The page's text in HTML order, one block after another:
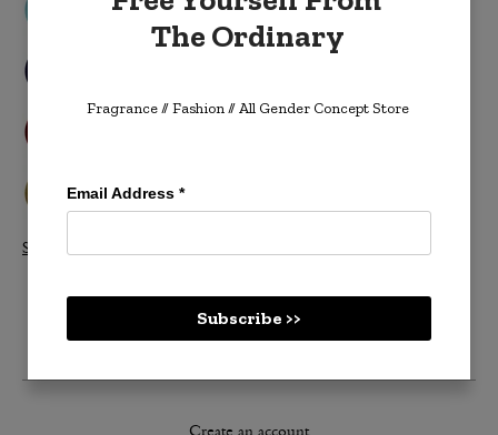
Shop All Velvetones >>
The Ordinary
Fragrance // Fashion// All Gender Concept Store
Email Address *
Subscribe >>